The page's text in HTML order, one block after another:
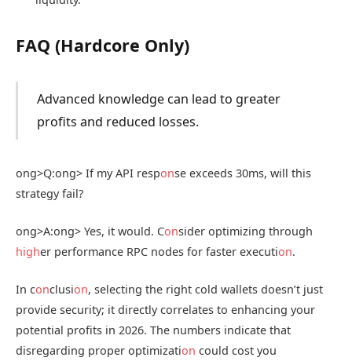
FAQ (Hardcore Only)
Advanced knowledge can lead to greater
profits and reduced losses.
ong>Q:ong> If my API response exceeds 30ms, will this
strategy fail?
ong>A:ong> Yes, it would. Consider optimizing through
higher performance RPC nodes for faster execution.
In conclusion, selecting the right cold wallets doesn’t just
provide security; it directly correlates to enhancing your
potential profits in 2026. The numbers indicate that
disregarding proper optimization could cost you